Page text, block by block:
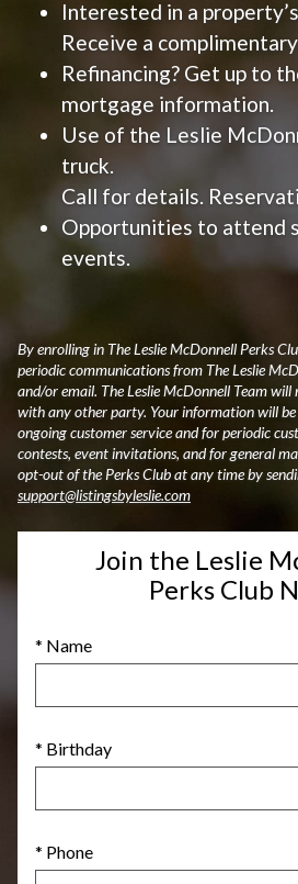
Interested in a
Receive a
Refinancing? Get up to
mortgage information.
Use of the Leslie
truck.
Call for details.
Opportunities to attend
events.
By enrolling in The Leslie McDonnell Perks
periodic communications from The Leslie
and/or email. The Leslie McDonnell Team
with any other party. Your information will be
ongoing customer service and for periodic
contests, event invitations, and for general
opt-out of the Perks Club at any time by
support@listingsbyleslie.com
Join the Leslie
Perks Club
* Name
* Birthday
* Phone